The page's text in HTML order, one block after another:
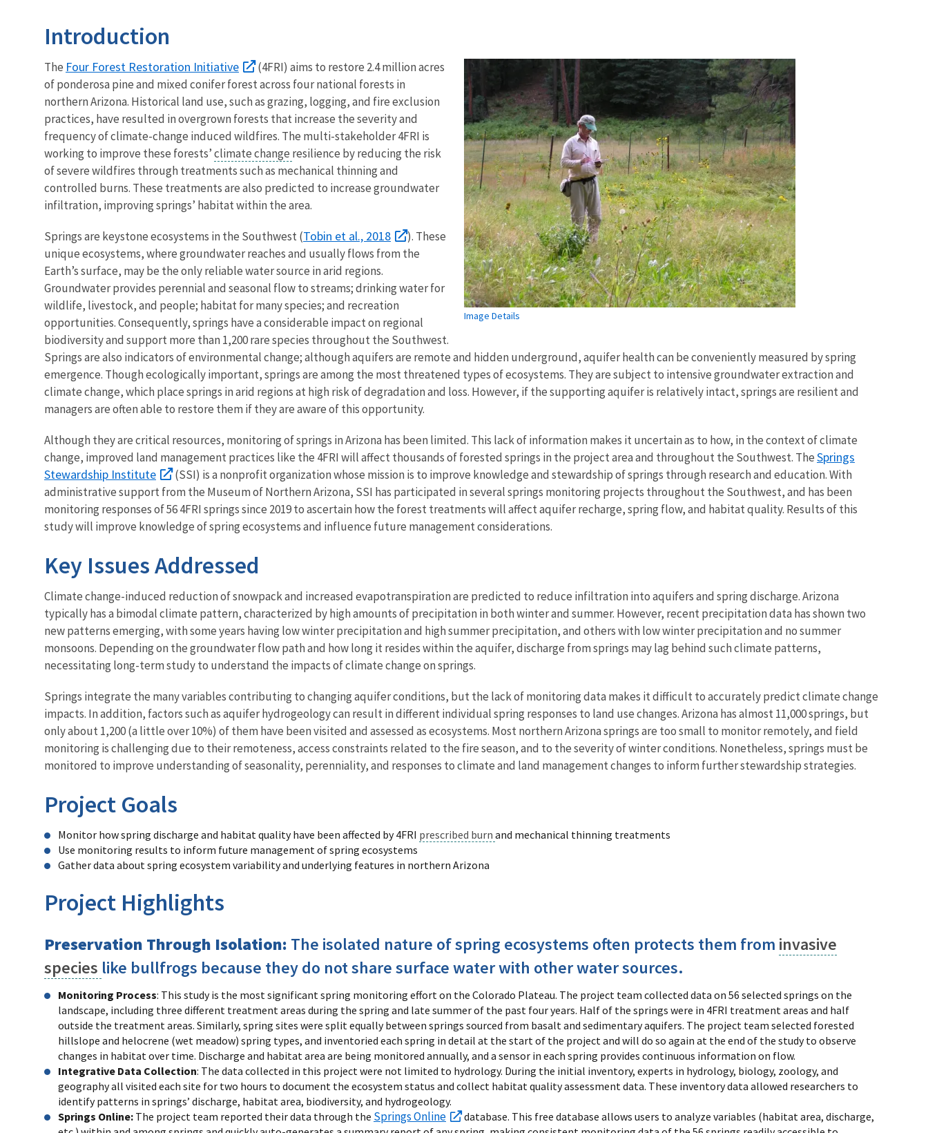
Introduction
Image Details
The Four Forest Restoration Initiative
(4FRI) aims to restore 2.4 million acres
of ponderosa pine and mixed conifer forest across four national forests in
northern Arizona. Historical land use, such as grazing, logging, and fire exclusion
practices, have resulted in overgrown forests that increase the severity and
frequency of climate-change induced wildfires. The multi-stakeholder 4FRI is
working to improve these forests’climate change resilience by reducing the risk
of severe wildfires through treatments such as mechanical thinning and
controlled burns. These treatments are also predicted to increase groundwater
infiltration, improving springs’ habitat within the area.
Springs are keystone ecosystems in the Southwest (Tobin et al., 2018
). These
unique ecosystems, where groundwater reaches and usually flows from the
Earth’s surface, may be the only reliable water source in arid regions.
Groundwater provides perennial and seasonal flow to streams; drinking water for
wildlife, livestock, and people; habitat for many species; and recreation
opportunities. Consequently, springs have a considerable impact on regional
biodiversity and support more than 1,200 rare species throughout the Southwest.
Springs are also indicators of environmental change; although aquifers are remote and hidden underground, aquifer health can be conveniently measured by spring
emergence. Though ecologically important, springs are among the most threatened types of ecosystems. They are subject to intensive groundwater extraction and
climate change, which place springs in arid regions at high risk of degradation and loss. However, if the supporting aquifer is relatively intact, springs are resilient and
managers are often able to restore them if they are aware of this opportunity.
Although they are critical resources, monitoring of springs in Arizona has been limited. This lack of information makes it uncertain as to how, in the context of climate
change, improved land management practices like the 4FRI will affect thousands of forested springs in the project area and throughout the Southwest. TheSprings
Stewardship Institute
(SSI) is a nonprofit organization whose mission is to improve knowledge and stewardship of springs through research and education. With
administrative support from the Museum of Northern Arizona, SSI has participated in several springs monitoring projects throughout the Southwest, and has been
monitoring responses of 56 4FRI springs since 2019 to ascertain how the forest treatments will affect aquifer recharge, spring flow, and habitat quality. Results of this
study will improve knowledge of spring ecosystems and influence future management considerations.
Key Issues Addressed
Climate change-induced reduction of snowpack and increased evapotranspiration are predicted to reduce infiltration into aquifers and spring discharge. Arizona
typically has a bimodal climate pattern, characterized by high amounts of precipitation in both winter and summer. However, recent precipitation data has shown two
new patterns emerging, with some years having low winter precipitation and high summer precipitation, and others with low winter precipitation and no summer
monsoons. Depending on the groundwater flow path and how long it resides within the aquifer, discharge from springs may lag behind such climate patterns,
necessitating long-term study to understand the impacts of climate change on springs.
Springs integrate the many variables contributing to changing aquifer conditions, but the lack of monitoring data makes it difficult to accurately predict climate change
impacts. In addition, factors such as aquifer hydrogeology can result in different individual spring responses to land use changes. Arizona has almost 11,000 springs, but
only about 1,200 (a little over 10%) of them have been visited and assessed as ecosystems. Most northern Arizona springs are too small to monitor remotely, and field
monitoring is challenging due to their remoteness, access constraints related to the fire season, and to the severity of winter conditions. Nonetheless, springs must be
monitored to improve understanding of seasonality, perenniality, and responses to climate and land management changes to inform further stewardship strategies.
Project Goals
Monitor how spring discharge and habitat quality have been affected by 4FRI prescribed burn and mechanical thinning treatments
Use monitoring results to inform future management of spring ecosystems
Gather data about spring ecosystem variability and underlying features in northern Arizona
Project Highlights
Preservation Through Isolation: The isolated nature of spring ecosystems often protects them from invasive
species like bullfrogs because they do not share surface water with other water sources.
Monitoring Process: This study is the most significant spring monitoring effort on the Colorado Plateau. The project team collected data on 56 selected springs on the
landscape, including three different treatment areas during the spring and late summer of the past four years. Half of the springs were in 4FRI treatment areas and half
outside the treatment areas. Similarly, spring sites were split equally between springs sourced from basalt and sedimentary aquifers. The project team selected forested
hillslope and helocrene (wet meadow) spring types, and inventoried each spring in detail at the start of the project and will do so again at the end of the study to observe
changes in habitat over time. Discharge and habitat area are being monitored annually, and a sensor in each spring provides continuous information on flow.
Integrative Data Collection: The data collected in this project were not limited to hydrology. During the initial inventory, experts in hydrology, biology, zoology, and
geography all visited each site for two hours to document the ecosystem status and collect habitat quality assessment data. These inventory data allowed researchers to
identify patterns in springs’ discharge, habitat area, biodiversity, and hydrogeology.
Springs Online: The project team reported their data through the Springs Online
database. This free database allows users to analyze variables (habitat area, discharge,